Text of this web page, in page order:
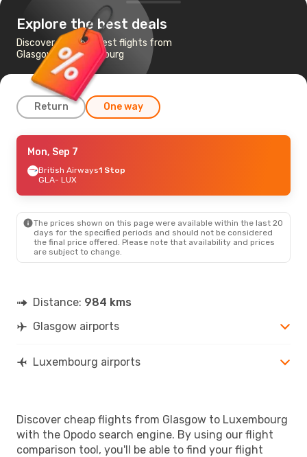
Explore the best deals
Discover the cheapest flights from
Glasgow to Luxembourg
Return One way
Thu, Aug 20
Klm Royal Dutch Airlines
GLA- LUX
LUX- GLA
Mon, Sep 7
British Airways1 Stop
GLA- LUX
The prices shown on this page were available within the last 20
days for the specified periods and should not be considered
the final price offered. Please note that availability and prices
are subject to change.
Distance: 984 kms
Glasgow airports
Luxembourg airports
Discover cheap flights from Glasgow to Luxembourg
with the Opodo search engine. By using our flight
comparison tool, you'll be able to find your flight